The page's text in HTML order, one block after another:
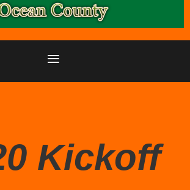
Kickoff